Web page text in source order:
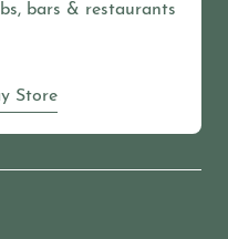
bars & restaurants
Store